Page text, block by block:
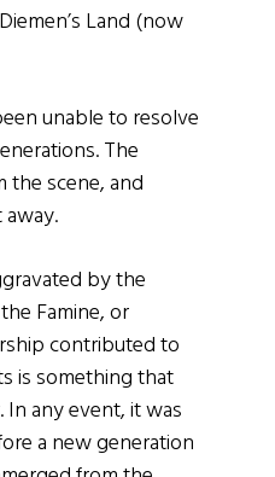
Land (now
unable to resolve
The
the scene, and
by the
Famine, or
contributed to
is something that
any event, it was
a new generation